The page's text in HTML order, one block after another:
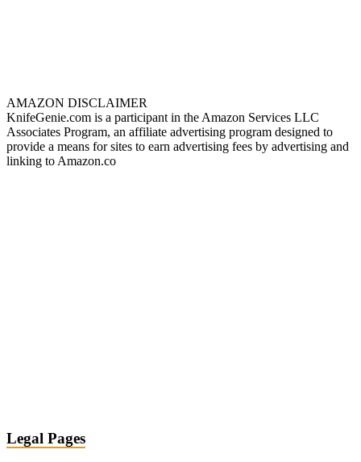
AMAZON DISCLAIMER
KnifeGenie.com is a participant in the Amazon Services LLC
Associates Program, an affiliate advertising program designed to
provide a means for sites to earn advertising fees by advertising and
linking to Amazon.co
Legal Pages